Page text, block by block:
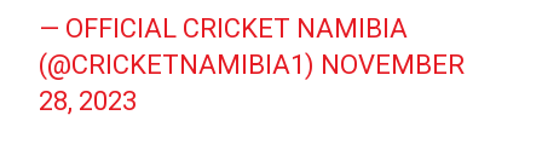
— OFFICIAL CRICKET NAMIBIA
(@CRICKETNAMIBIA1) NOVEMBER
28, 2023